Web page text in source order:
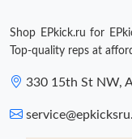
Just Sold: Frank from
Shop EPkick.ru for
Top-quality reps at
330 15th St NW,